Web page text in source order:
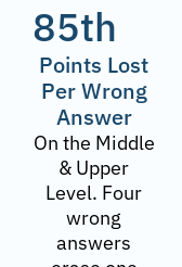
85th
Points Lost
Per Wrong
Answer
On the Middle
& Upper
Level. Four
wrong
answers